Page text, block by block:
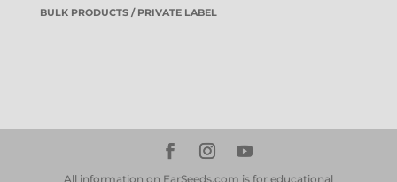
BULK PRODUCTS / PRIVATE LABEL
All information on EarSeeds.com is for educational